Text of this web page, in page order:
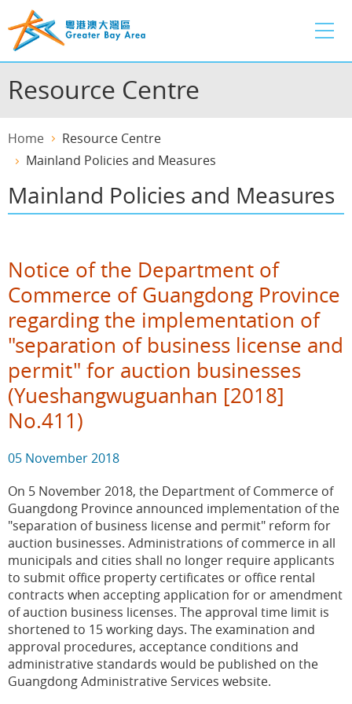
to
main
content
Resource Centre
Home
Resource Centre
Mainland Policies and Measures
Mainland Policies and Measures
Notice of the Department of
Commerce of Guangdong Province
regarding the implementation of
"separation of business license and
permit" for auction businesses
(Yueshangwuguanhan [2018]
No.411)
05 November 2018
On 5 November 2018, the Department of Commerce of
Guangdong Province announced implementation of the
"separation of business license and permit" reform for
auction businesses. Administrations of commerce in all
municipals and cities shall no longer require applicants
to submit office property certificates or office rental
contracts when accepting application for or amendment
of auction business licenses. The approval time limit is
shortened to 15 working days. The examination and
approval procedures, acceptance conditions and
administrative standards would be published on the
Guangdong Administrative Services website.